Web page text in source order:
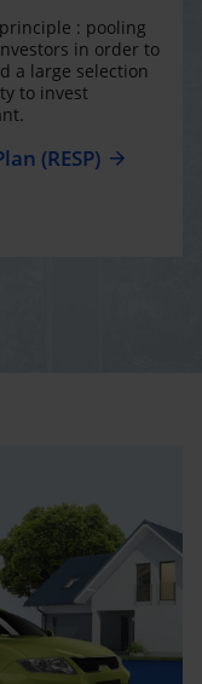
: pooling
in order to
a large selection
to invest
(RESP)